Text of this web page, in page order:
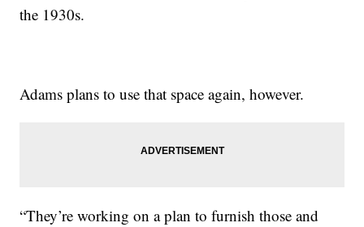
the 1930s.
Adams plans to use that space again, however.
“They’re working on a plan to furnish those and